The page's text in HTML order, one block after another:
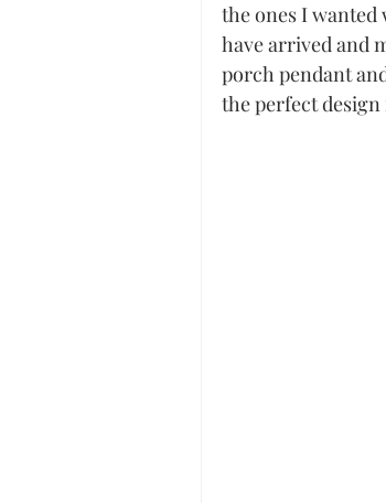
the ones I
have arrived and
porch pendant
the perfect